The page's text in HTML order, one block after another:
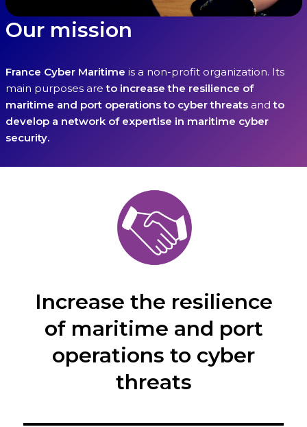
Our mission
France Cyber Maritime is a non-profit organization. Its
main purposes areto increase the resilience of
maritime and port operations to cyber threats and to
develop a network of expertise in maritime cyber
security.
Increase the resilience
of maritime and port
operations to cyber
threats